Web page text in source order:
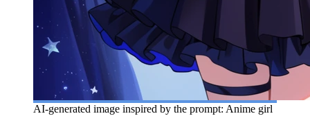
AI-generated image inspired by the prompt: Anime girl